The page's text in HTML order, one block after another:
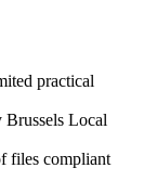
practical
Brussels Local
files compliant